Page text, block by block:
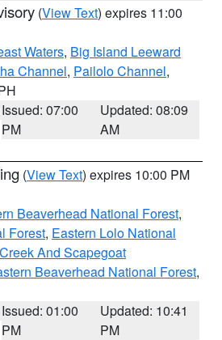
(View Text) expires 11:00
Waters, Big Island Leeward
Channel, Pailolo Channel,
Issued: 07:00
PM
Updated: 08:09
AM
(View Text) expires 10:00 PM
Beaverhead National Forest,
Forest, Eastern Lolo National
And Scapegoat
Beaverhead National Forest,
Issued: 01:00
PM
Updated: 10:41
PM